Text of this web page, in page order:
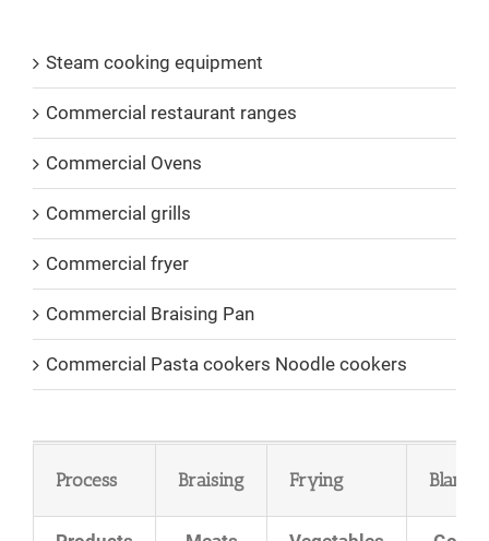
Steam cooking equipment
Commercial restaurant ranges
Commercial Ovens
Commercial grills
Commercial fryer
Commercial Braising Pan
Commercial Pasta cookers Noodle cookers
Process Braising Frying